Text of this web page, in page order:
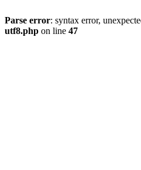
Parse error: syntax error,
utf8.php on line 47